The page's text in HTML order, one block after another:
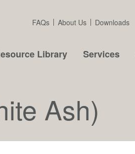
FAQs About Us Downloads
Library Services
Ash)